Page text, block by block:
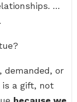
…
demanded, or
is a gift, not